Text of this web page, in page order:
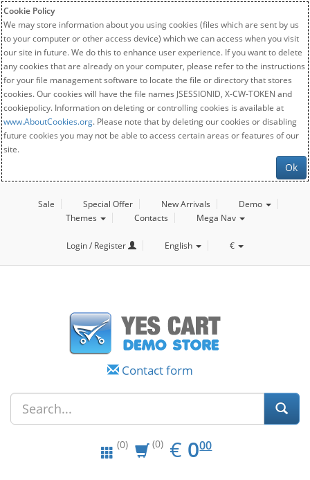
Cookie Policy
We may store information about you using cookies (files which are sent by us
to your computer or other access device) which we can access when you visit
our site in future. We do this to enhance user experience. If you want to delete
any cookies that are already on your computer, please refer to the instructions
for your file management software to locate the file or directory that stores
cookies. Our cookies will have the file names JSESSIONID, X-CW-TOKEN and
cookiepolicy. Information on deleting or controlling cookies is available at
www.AboutCookies.org. Please note that by deleting our cookies or disabling
future cookies you may not be able to access certain areas or features of our
site.
Ok
Sale Special Offer New Arrivals
Demo
Themes
Contacts Mega Nav
Login / Register English €
Contact form
(0) (0) € EUR
0.00
000